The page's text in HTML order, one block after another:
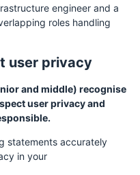
engineer and a
roles handling
user privacy
and middle) recognise
user privacy and
statements accurately
in your